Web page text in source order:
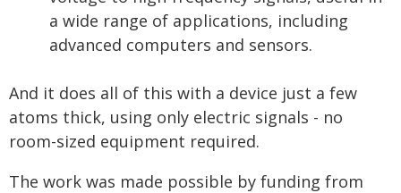
a wide range of applications, including
advanced computers and sensors.
And it does all of this with a device just a few
atoms thick, using only electric signals - no
room-sized equipment required.
The work was made possible by funding from